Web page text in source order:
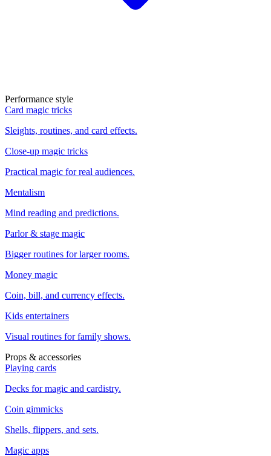
Performance style
Card magic tricks
Sleights, routines, and card effects.
Close-up magic tricks
Practical magic for real audiences.
Mentalism
Mind reading and predictions.
Parlor & stage magic
Bigger routines for larger rooms.
Money magic
Coin, bill, and currency effects.
Kids entertainers
Visual routines for family shows.
Props & accessories
Playing cards
Decks for magic and cardistry.
Coin gimmicks
Shells, flippers, and sets.
Magic apps